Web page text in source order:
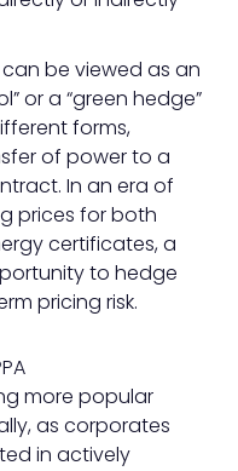
be viewed as an
or a “green hedge”
forms,
of power to a
In an era of
prices for both
certificates, a
to hedge
pricing risk.
more popular
as corporates
in actively